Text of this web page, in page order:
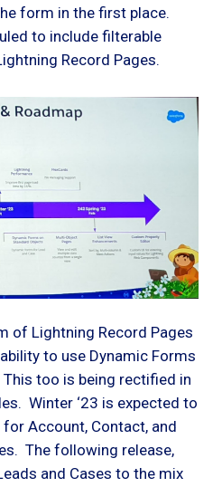
form in the first place.
to include filterable
Record Pages.
of Lightning Record Pages
to use Dynamic Forms
too is being rectified in
Winter ‘23 is expected to
Account, Contact, and
The following release,
and Cases to the mix